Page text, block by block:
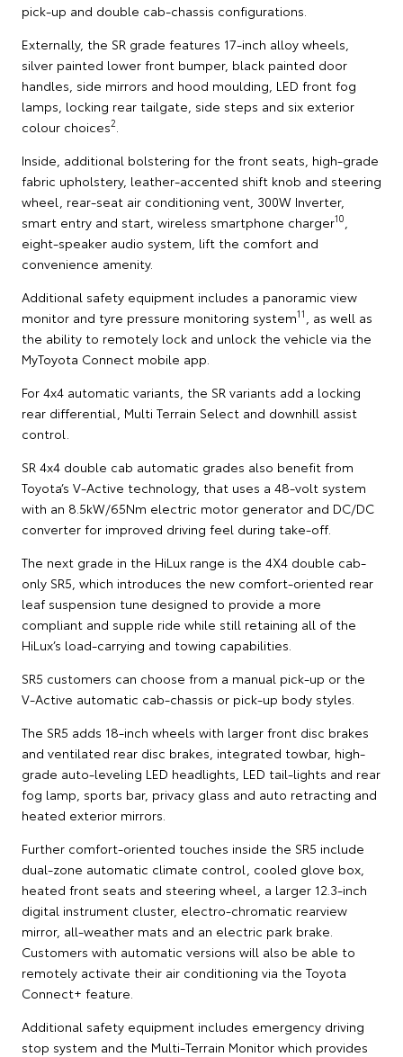
pick-up and double cab-chassis configurations.
Externally, the SR grade features 17-inch alloy wheels,
silver painted lower front bumper, black painted door
handles, side mirrors and hood moulding, LED front fog
lamps, locking rear tailgate, side steps and six exterior
colour choices2
Inside, additional bolstering for the front seats, high-grade
fabric upholstery, leather-accented shift knob and steering
wheel, rear-seat air conditioning vent, 300W Inverter,
smart entry and start, wireless smartphone charger10
eight-speaker audio system, lift the comfort and
convenience amenity.
Additional safety equipment includes a panoramic view
monitor and tyre pressure monitoring system11
, as well as
the ability to remotely lock and unlock the vehicle via the
MyToyota Connect mobile app.
For 4x4 automatic variants, the SR variants add a locking
rear differential, Multi Terrain Select and downhill assist
control.
SR 4x4 double cab automatic grades also benefit from
Toyota’s V-Active technology, that uses a 48-volt system
with an 8.5kW/65Nm electric motor generator and DC/DC
converter for improved driving feel during take-off.
The next grade in the HiLux range is the 4X4 double cab-
only SR5, which introduces the new comfort-oriented rear
leaf suspension tune designed to provide a more
compliant and supple ride while still retaining all of the
HiLux’s load-carrying and towing capabilities.
SR5 customers can choose from a manual pick-up or the
V-Active automatic cab-chassis or pick-up body styles.
The SR5 adds 18-inch wheels with larger front disc brakes
and ventilated rear disc brakes, integrated towbar, high-
grade auto-leveling LED headlights, LED tail-lights and rear
fog lamp, sports bar, privacy glass and auto retracting and
heated exterior mirrors.
Further comfort-oriented touches inside the SR5 include
dual-zone automatic climate control, cooled glove box,
heated front seats and steering wheel, a larger 12.3-inch
digital instrument cluster, electro-chromatic rearview
mirror, all-weather mats and an electric park brake.
Customers with automatic versions will also be able to
remotely activate their air conditioning via the Toyota
Connect+ feature.
Additional safety equipment includes emergency driving
stop system and the Multi-Terrain Monitor which provides